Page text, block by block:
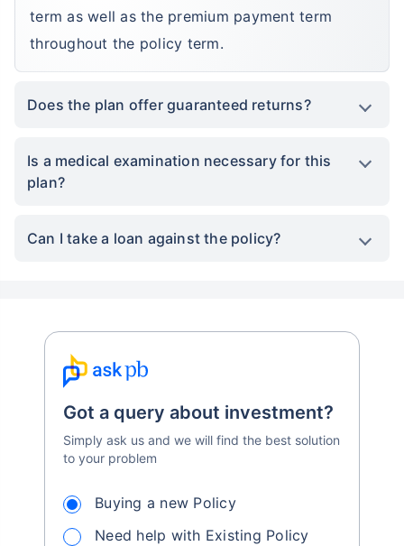
term as well as the premium payment term
throughout the policy term.
Does the plan offer guaranteed returns?
Is a medical examination necessary for this
plan?
Can I take a loan against the policy?
Got a query about investment?
Simply ask us and we will find the best solution
to your problem
Buying a new Policy
Need help with Existing Policy